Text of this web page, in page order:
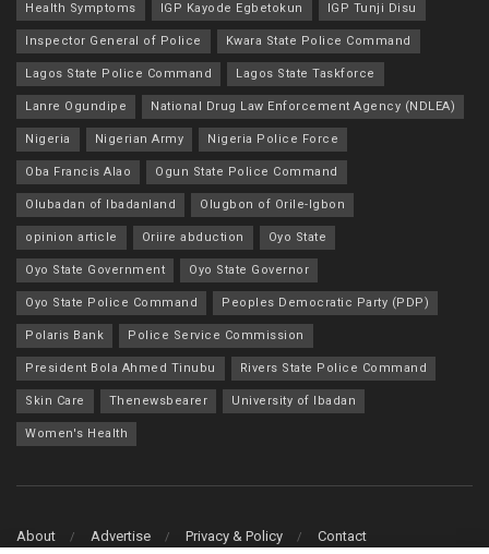
Health Symptoms IGP Kayode Egbetokun IGP Tunji Disu
Inspector General of Police Kwara State Police Command
Lagos State Police Command Lagos State Taskforce
Lanre Ogundipe National Drug Law Enforcement Agency (NDLEA)
Nigeria Nigerian Army Nigeria Police Force
Oba Francis Alao Ogun State Police Command
Olubadan of Ibadanland Olugbon of Orile-Igbon
opinion article Oriire abduction Oyo State
Oyo State Government Oyo State Governor
Oyo State Police Command Peoples Democratic Party (PDP)
Polaris Bank Police Service Commission
President Bola Ahmed Tinubu Rivers State Police Command
Skin Care Thenewsbearer University of Ibadan
Women's Health
About Advertise Privacy & Policy Contact